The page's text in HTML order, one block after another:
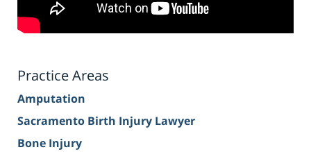
Practice Areas
Amputation
Sacramento Birth Injury Lawyer
Bone Injury